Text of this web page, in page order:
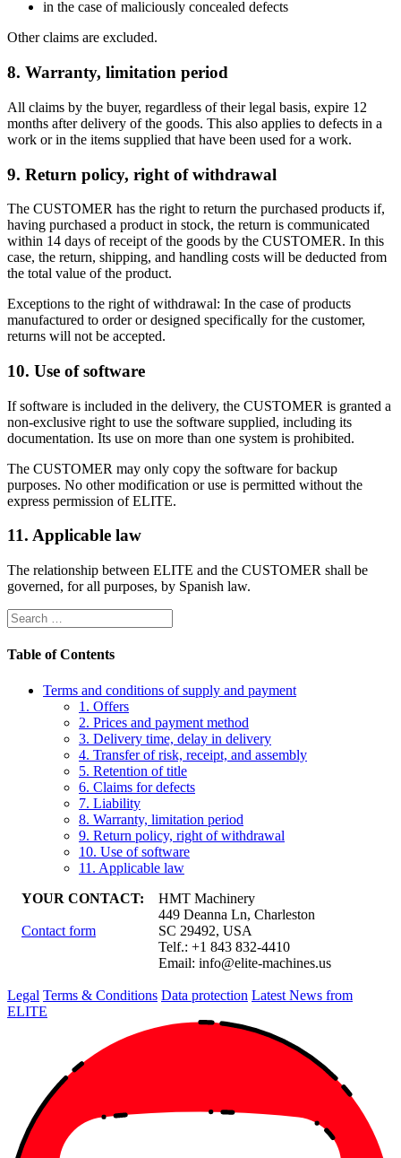
in the case of maliciously concealed defects
Other claims are excluded.
8. Warranty, limitation period
All claims by the buyer, regardless of their legal basis, expire 12
months after delivery of the goods. This also applies to defects in a
work or in the items supplied that have been used for a work.
9. Return policy, right of withdrawal
The CUSTOMER has the right to return the purchased products if,
having purchased a product in stock, the return is communicated
within 14 days of receipt of the goods by the CUSTOMER. In this
case, the return, shipping, and handling costs will be deducted from
the total value of the product.
Exceptions to the right of withdrawal: In the case of products
manufactured to order or designed specifically for the customer,
returns will not be accepted.
10. Use of software
If software is included in the delivery, the CUSTOMER is granted a
non-exclusive right to use the software supplied, including its
documentation. Its use on more than one system is prohibited.
The CUSTOMER may only copy the software for backup
purposes. No other modification or use is permitted without the
express permission of ELITE.
11. Applicable law
The relationship between ELITE and the CUSTOMER shall be
governed, for all purposes, by Spanish law.
Table of Contents
Terms and conditions of supply and payment
1. Offers
2. Prices and payment method
3. Delivery time, delay in delivery
4. Transfer of risk, receipt, and assembly
5. Retention of title
6. Claims for defects
7. Liability
8. Warranty, limitation period
9. Return policy, right of withdrawal
10. Use of software
11. Applicable law
YOUR CONTACT:
Contact form
HMT Machinery
449 Deanna Ln, Charleston
SC 29492, USA
Telf.: +1 843 832-4410
Email: info@elite-machines.us
Legal Terms & Conditions Data protection Latest News from
ELITE